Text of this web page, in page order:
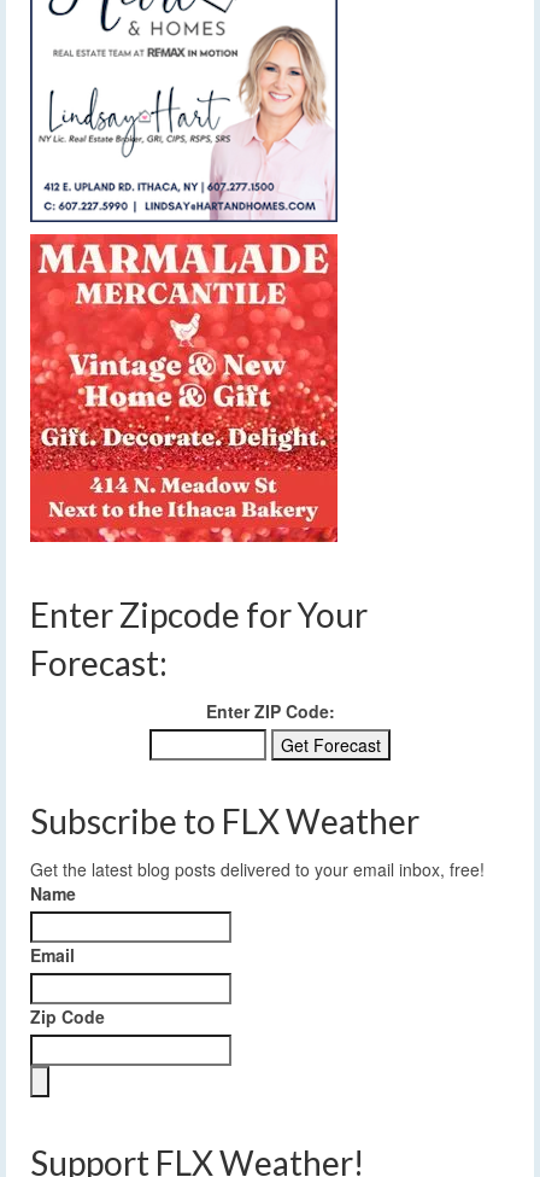
Enter Zipcode for Your
Forecast:
Enter ZIP Code:
Subscribe to FLX Weather
Get the latest blog posts delivered to your email inbox, free!
Name
Email
Zip Code
Support FLX Weather!